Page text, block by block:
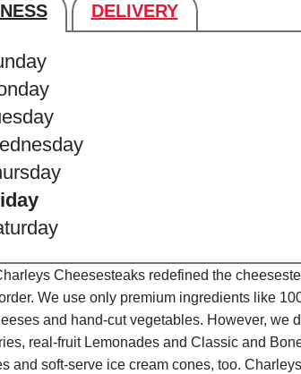
DELIVERY
hours
Cheesesteaks redefined the
We use only premium ingredients like
and hand-cut vegetables. However, we
real-fruit Lemonades and Classic and
and soft-serve ice cream cones, too.